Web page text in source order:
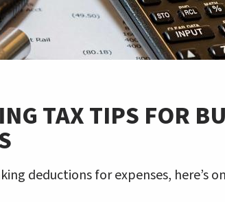
TAX TIPS FOR
deductions for expenses, here’s